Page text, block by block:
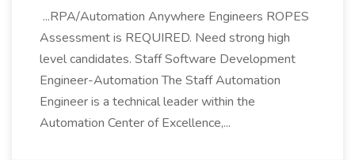
...RPA/Automation Anywhere Engineers ROPES
Assessment is REQUIRED. Need strong high
level candidates. Staff Software Development
Engineer-Automation The Staff Automation
Engineer is a technical leader within the
Automation Center of Excellence,...